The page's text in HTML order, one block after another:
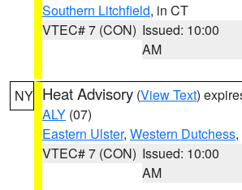
Southern Litchfield, in CT
VTEC# 7 (CON) Issued: 10:00
AM
NY Heat Advisory (View Text)
ALY (07)
Eastern Ulster, Western Dutchess
VTEC# 7 (CON) Issued: 10:00
AM